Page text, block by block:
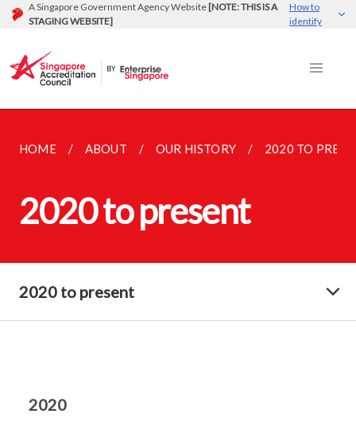
A Singapore Government Agency Website [NOTE: THIS IS A
STAGING WEBSITE]
How to
identify
HOME ABOUT OUR HISTORY 2020 TO
2020 to present
2020 to present
2020